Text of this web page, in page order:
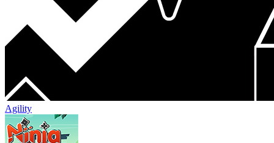
Agility